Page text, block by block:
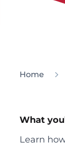
Home
What
Learn